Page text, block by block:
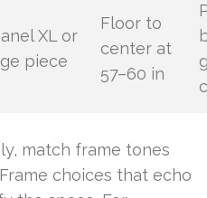
XL or
piece
Floor to
center at
57–60 in
match frame tones
choices that echo